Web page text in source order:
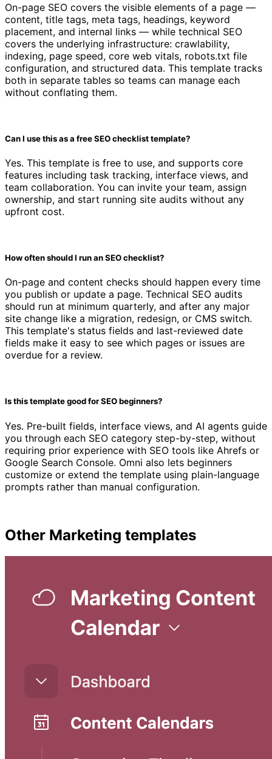
On-page SEO covers the visible elements of a page —
content, title tags, meta tags, headings, keyword
placement, and internal links — while technical SEO
covers the underlying infrastructure: crawlability,
indexing, page speed, core web vitals, robots.txt file
configuration, and structured data. This template tracks
both in separate tables so teams can manage each
without conflating them.
Can I use this as a free SEO checklist template?
Yes. This template is free to use, and supports core
features including task tracking, interface views, and
team collaboration. You can invite your team, assign
ownership, and start running site audits without any
upfront cost.
How often should I run an SEO checklist?
On-page and content checks should happen every time
you publish or update a page. Technical SEO audits
should run at minimum quarterly, and after any major
site change like a migration, redesign, or CMS switch.
This template's status fields and last-reviewed date
fields make it easy to see which pages or issues are
overdue for a review.
Is this template good for SEO beginners?
Yes. Pre-built fields, interface views, and AI agents guide
you through each SEO category step-by-step, without
requiring prior experience with SEO tools like Ahrefs or
Google Search Console. Omni also lets beginners
customize or extend the template using plain-language
prompts rather than manual configuration.
Other Marketing templates